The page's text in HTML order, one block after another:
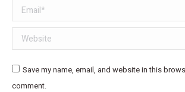
Email *
Website
Save my name, email, and website in this
comment.